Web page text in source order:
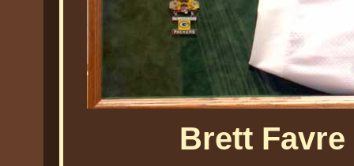
Brett